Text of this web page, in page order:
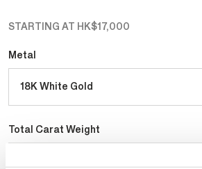
STARTING AT HK$17,000
Metal
18K White Gold
Total Carat Weight